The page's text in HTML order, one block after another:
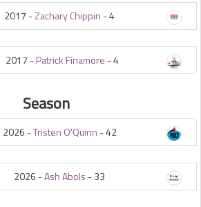
2017 -Zachary Chippin -4
2017 -Patrick Finamore -4
Season
2026 -Tristen O'Quinn -42
2026 -Ash Abols -33